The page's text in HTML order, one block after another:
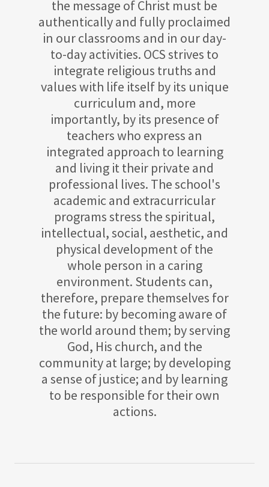
the message of Christ must be
authentically and fully proclaimed
in our classrooms and in our day-
to-day activities. OCS strives to
integrate religious truths and
values with life itself by its unique
curriculum and, more
importantly, by its presence of
teachers who express an
integrated approach to learning
and living it their private and
professional lives. The school's
academic and extracurricular
programs stress the spiritual,
intellectual, social, aesthetic, and
physical development of the
whole person in a caring
environment. Students can,
therefore, prepare themselves for
the future: by becoming aware of
the world around them; by serving
God, His church, and the
community at large; by developing
a sense of justice; and by learning
to be responsible for their own
actions.